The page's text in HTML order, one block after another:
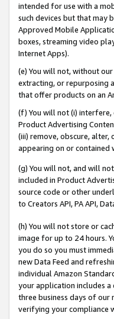
intended for use with a
such devices but that may
Approved Mobile
boxes, streaming video
Internet Apps).
(e) You will not, without
extracting, or repurposing
that offer products on an
(f) You will not (i)
Product Advertising
(iii) remove, obscure,
appearing on or contained
(g) You will not, and will
included in Product
source code or other
to Creators API, PA API,
(h) You will not store or
image for up to 24 hours.
you do so you must
new Data Feed and
individual Amazon
your application includes
three business days of
verifying your compliance